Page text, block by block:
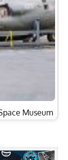
Museum